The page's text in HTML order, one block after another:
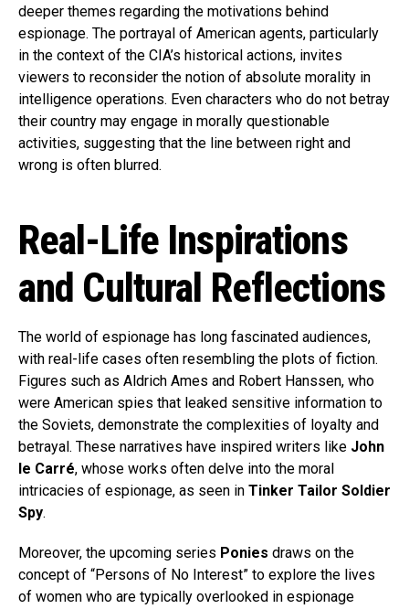
deeper themes regarding the motivations behind
espionage. The portrayal of American agents, particularly
in the context of the CIA’s historical actions, invites
viewers to reconsider the notion of absolute morality in
intelligence operations. Even characters who do not betray
their country may engage in morally questionable
activities, suggesting that the line between right and
wrong is often blurred.
Real-Life Inspirations
and Cultural Reflections
The world of espionage has long fascinated audiences,
with real-life cases often resembling the plots of fiction.
Figures such as Aldrich Ames and Robert Hanssen, who
were American spies that leaked sensitive information to
the Soviets, demonstrate the complexities of loyalty and
betrayal. These narratives have inspired writers like John
le Carré, whose works often delve into the moral
intricacies of espionage, as seen in Tinker Tailor Soldier
Spy.
Moreover, the upcoming series Ponies draws on the
concept of “Persons of No Interest” to explore the lives
of women who are typically overlooked in espionage